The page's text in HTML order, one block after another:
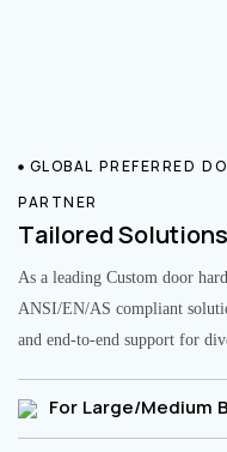
GLOBAL PREFERRED
PARTNER
Tailored
As a leading Custom door
ANSI/EN/AS compliant
and end-to-end support for
For Large/Medium